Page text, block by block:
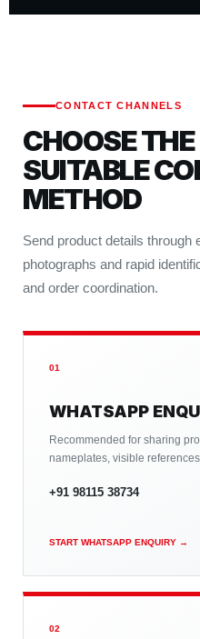
CONTACT CHANNELS
CHOOSE
SUITABLE
METHOD
Send product details through
photographs and rapid
and order coordination.
01
WHATSAPP
Recommended for sharing
nameplates, visible
+91 98115 38734
START WHATSAPP ENQUIRY →
02